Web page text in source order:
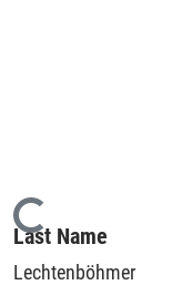
Loading...
Last Name
Lechtenböhmer